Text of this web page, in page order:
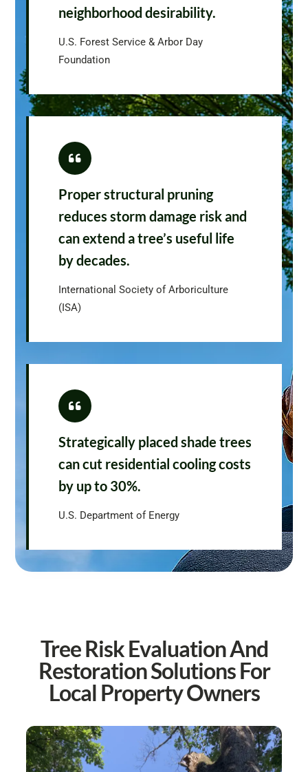
neighborhood desirability.
U.S. Forest Service & Arbor Day
Foundation
Proper structural pruning
reduces storm damage risk and
can extend a tree’s useful life
by decades.
International Society of Arboriculture
(ISA)
Strategically placed shade trees
can cut residential cooling costs
by up to 30%.
U.S. Department of Energy
Tree Risk Evaluation And
Restoration Solutions For
Local Property Owners